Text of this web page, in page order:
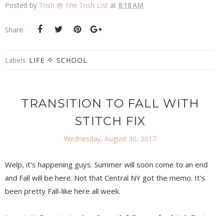
Posted by Trish @ The Trish List at 8:18 AM
Share:
Labels: LIFE SCHOOL
TRANSITION TO FALL WITH
STITCH FIX
Wednesday, August 30, 2017
Welp, it's happening guys. Summer will soon come to an end
and Fall will be here. Not that Central NY got the memo. It's
been pretty Fall-like here all week.